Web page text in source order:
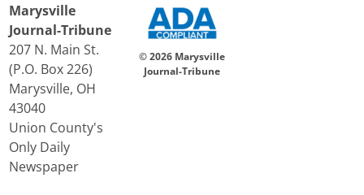
Marysville
Journal-Tribune
207 N. Main St.
(P.O. Box 226)
Marysville, OH
43040
Union County's
Only Daily
Newspaper
© 2026 Marysville
Journal-Tribune